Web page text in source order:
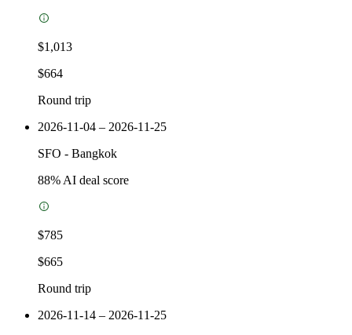
$1,013
$664
Round trip
2026-11-04 – 2026-11-25
SFO - Bangkok
88% AI deal score
$785
$665
Round trip
2026-11-14 – 2026-11-25